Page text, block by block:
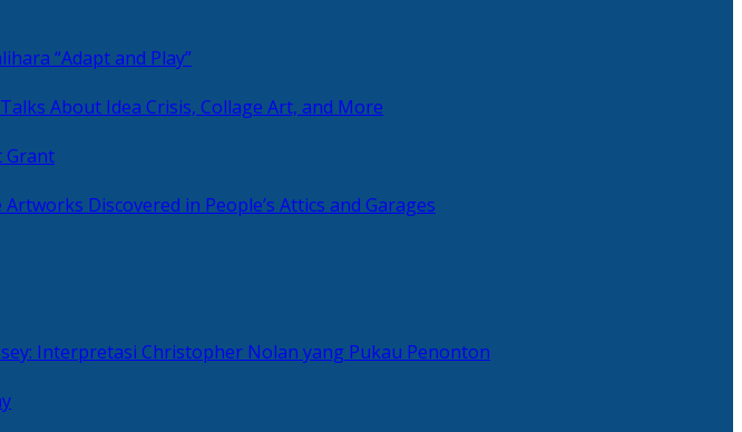
“Adapt and Play”
About Idea Crisis, Collage Art, and More
Grant
Artworks Discovered in People’s Attics and Garages
Interpretasi Christopher Nolan yang Pukau Penonton